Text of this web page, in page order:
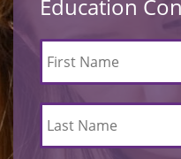
Education